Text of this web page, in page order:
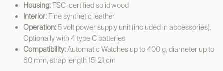
Housing: FSC-certified solid wood
Interior: Fine synthetic leather
Operation:5 volt power supply unit (included in accessories).
Optionally with 4 type C batteries
Compatibility:Automatic Watches up to 400 g, diameter up to
60 mm, strap length 15-21 cm